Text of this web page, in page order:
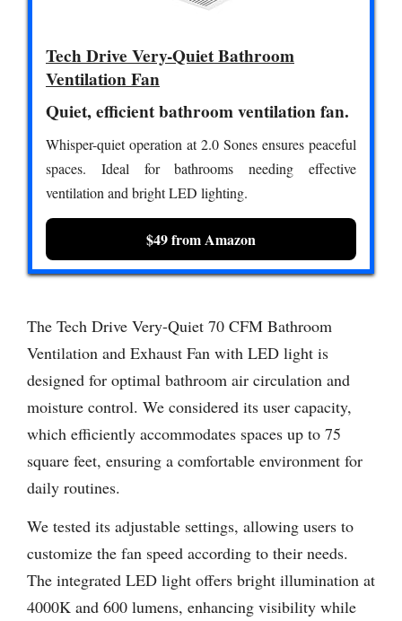
Tech Drive Very-Quiet Bathroom
Ventilation Fan
Quiet, efficient bathroom ventilation fan.
Whisper-quiet operation at 2.0 Sones ensures peaceful
spaces. Ideal for bathrooms needing effective
ventilation and bright LED lighting.
$49 from Amazon
The Tech Drive Very-Quiet 70 CFM Bathroom
Ventilation and Exhaust Fan with LED light is
designed for optimal bathroom air circulation and
moisture control. We considered its user capacity,
which efficiently accommodates spaces up to 75
square feet, ensuring a comfortable environment for
daily routines.
We tested its adjustable settings, allowing users to
customize the fan speed according to their needs.
The integrated LED light offers bright illumination at
4000K and 600 lumens, enhancing visibility while